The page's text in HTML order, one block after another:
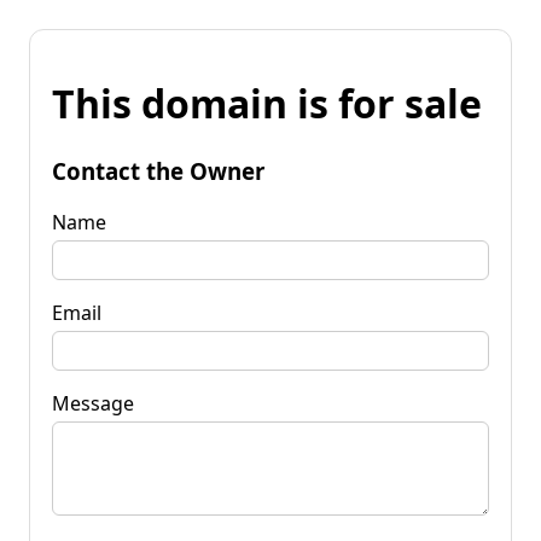
This domain is for sale
Contact the Owner
Name
Email
Message